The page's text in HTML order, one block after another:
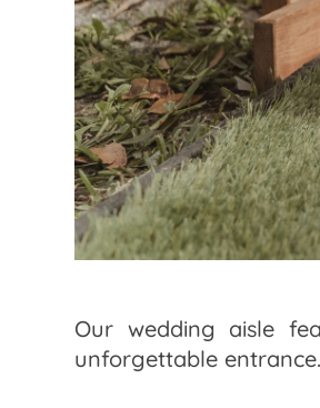
Our wedding aisle
unforgettable entrance.